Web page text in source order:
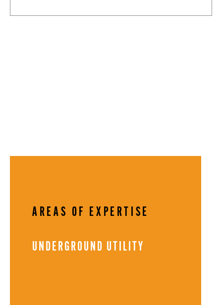
AREAS OF EXPERTISE
UNDERGROUND UTILITY